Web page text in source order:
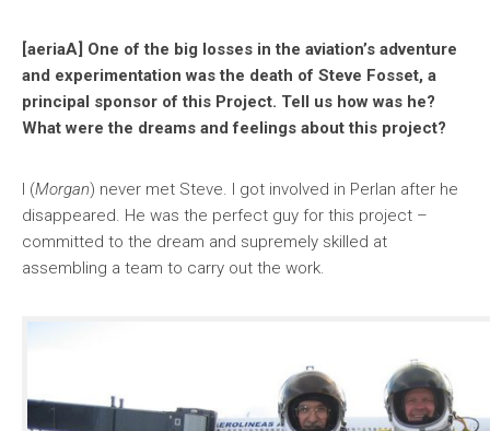
[aeriaA] One of the big losses in the aviation’s adventure
and experimentation was the death of Steve Fosset, a
principal sponsor of this Project. Tell us how was he?
What were the dreams and feelings about this project?
I (Morgan) never met Steve. I got involved in Perlan after he
disappeared. He was the perfect guy for this project –
committed to the dream and supremely skilled at
assembling a team to carry out the work.